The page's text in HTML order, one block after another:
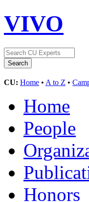
VIVO
CU: Home • A to Z •
Home
People
Honors